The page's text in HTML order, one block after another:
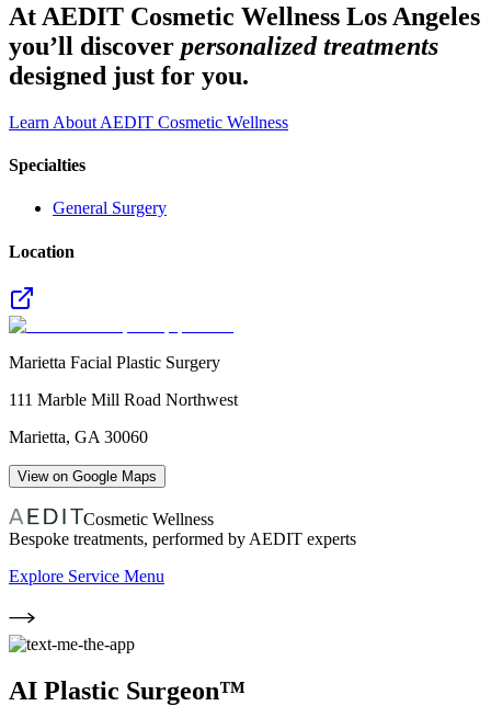
At AEDIT Cosmetic Wellness Los Angeles
you’ll discover personalized treatments
designed just for you.
Learn About AEDIT Cosmetic Wellness
Specialties
General Surgery
Location
Marietta Facial Plastic Surgery
111 Marble Mill Road Northwest
Marietta, GA 30060
View on Google Maps
Cosmetic Wellness
Bespoke treatments, performed by AEDIT experts
Explore Service Menu
AI Plastic Surgeon™